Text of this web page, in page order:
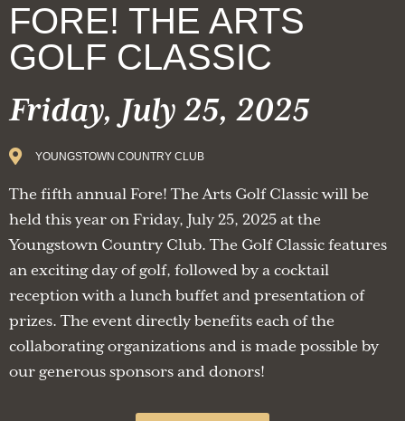
FORE! THE ARTS
GOLF CLASSIC
Friday, July 25, 2025
YOUNGSTOWN COUNTRY CLUB
The fifth annual Fore! The Arts Golf Classic will be
held this year on Friday, July 25, 2025 at the
Youngstown Country Club. The Golf Classic features
an exciting day of golf, followed by a cocktail
reception with a lunch buffet and presentation of
prizes. The event directly benefits each of the
collaborating organizations and is made possible by
our generous sponsors and donors!